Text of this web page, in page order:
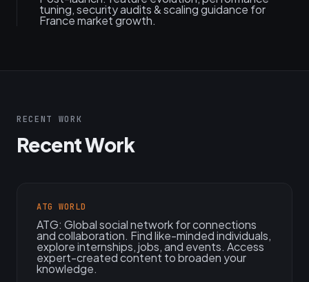
tuning, security audits & scaling guidance for
France market growth.
RECENT WORK
Recent Work
ATG WORLD
ATG: Global social network for connections
and collaboration. Find like-minded individuals,
explore internships, jobs, and events. Access
expert-created content to broaden your
knowledge.